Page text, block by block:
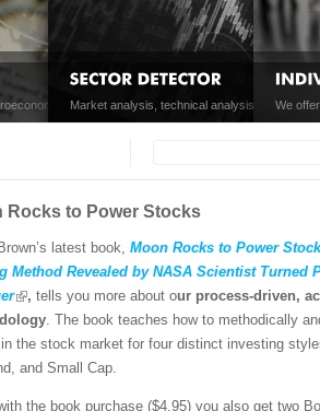
experience for
index strategies for providers of ETFs and
Market analysis, technical analysis of the S&P
We
Rocks to Power Stocks
latest book, Moon Rocks to Power
Method Revealed by NASA Scientist Turned
, tells you more about our process-driven,
. The book teaches how to methodically
the stock market for four distinct investing
and Small Cap.
the book purchase ($4.95) you also get two